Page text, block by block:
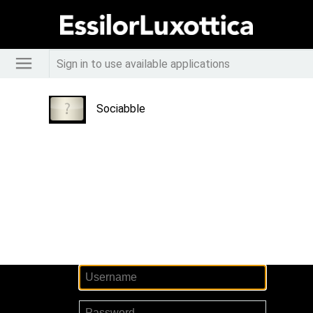
Sign in to use available applications
Sociabble